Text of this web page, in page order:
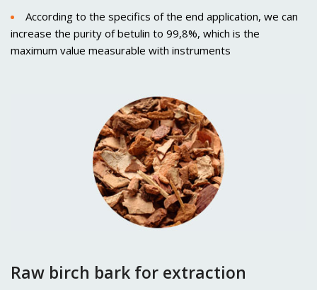
According to the specifics of the end application, we can
increase the purity of betulin to 99,8%, which is the
maximum value measurable with instruments
Raw birch bark for extraction